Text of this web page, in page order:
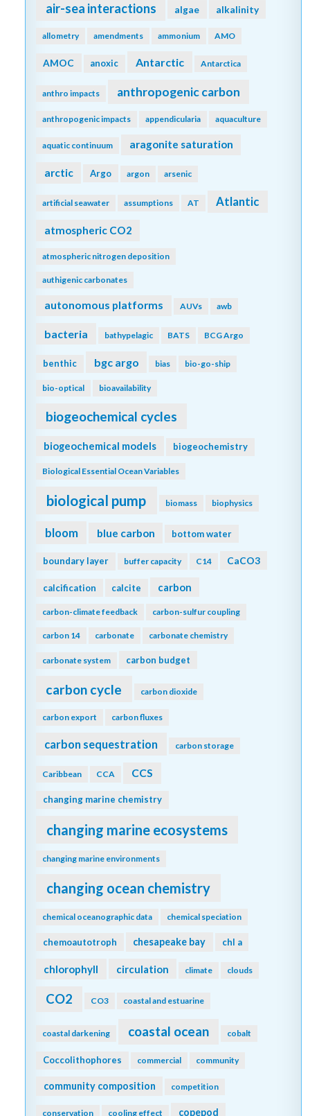
air-sea interactions algae alkalinity
allometry amendments ammonium AMO
AMOC anoxic Antarctic Antarctica
anthro impacts anthropogenic carbon
anthropogenic impacts appendicularia aquaculture
aquatic continuum aragonite saturation
arctic Argo argon arsenic
artificial seawater assumptions AT Atlantic
atmospheric CO2
atmospheric nitrogen deposition
authigenic carbonates
autonomous platforms AUVs awb
bacteria bathypelagic BATS BCG Argo
benthic bgc argo bias bio-go-ship
bio-optical bioavailability
biogeochemical cycles
biogeochemical models biogeochemistry
Biological Essential Ocean Variables
biological pump biomass biophysics
bloom blue carbon bottom water
boundary layer buffer capacity C14 CaCO3
calcification calcite carbon
carbon-climate feedback carbon-sulfur coupling
carbon 14 carbonate carbonate chemistry
carbonate system carbon budget
carbon cycle carbon dioxide
carbon export carbon fluxes
carbon sequestration carbon storage
Caribbean CCA CCS
changing marine chemistry
changing marine ecosystems
changing marine environments
changing ocean chemistry
chemical oceanographic data chemical speciation
chemoautotroph chesapeake bay chl a
chlorophyll circulation climate clouds
CO2 CO3 coastal and estuarine
coastal darkening coastal ocean cobalt
Coccolithophores commercial community
community composition competition
conservation cooling effect copepod